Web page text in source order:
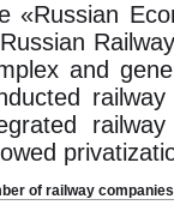
«Russian
and
of railway